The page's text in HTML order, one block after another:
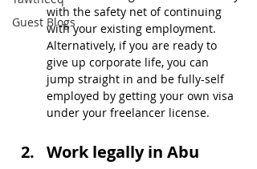
Guest Blogs
with the safety net of continuing
with your existing employment.
Alternatively, if you are ready to
give up corporate life, you can
jump straight in and be fully-self
employed by getting your own visa
under your freelancer license.
Work legally in Abu